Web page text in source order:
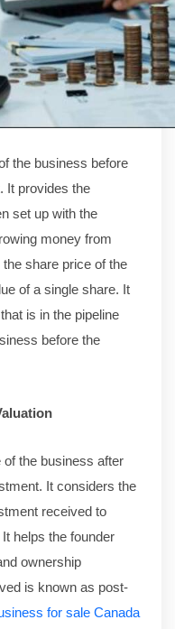
the business before
It provides the
set up with the
money from
share price of the
of a single share. It
is in the pipeline
before the
the business after
It considers the
received to
helps the founder
ownership
is known as post-
for sale Canada